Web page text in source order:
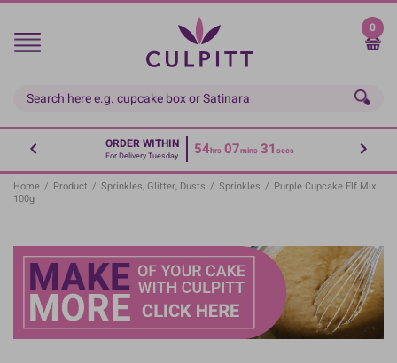
Skip
main
0
ORDER WITHIN
For Delivery Tuesday 54hrs 07mins 30 secs
Home / Product / Sprinkles, Glitter, Dusts / Sprinkles / Purple Cupcake Elf Mix
100g